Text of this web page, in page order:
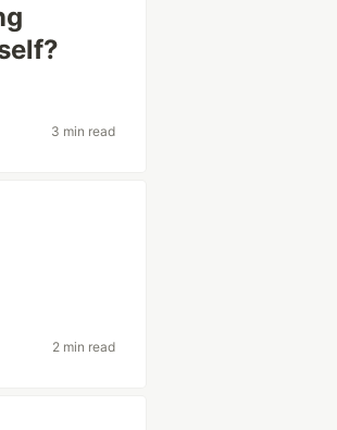
3 min read
2 min read